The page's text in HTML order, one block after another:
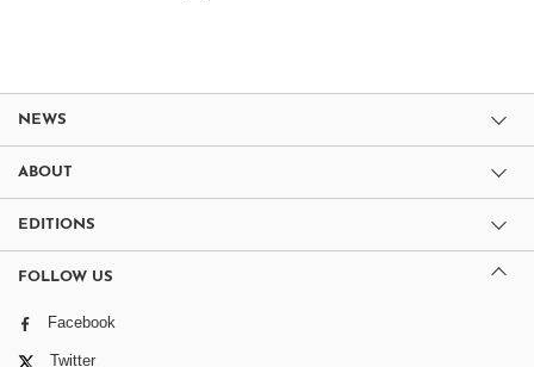
NEWS
ABOUT
EDITIONS
FOLLOW US
Facebook
Twitter